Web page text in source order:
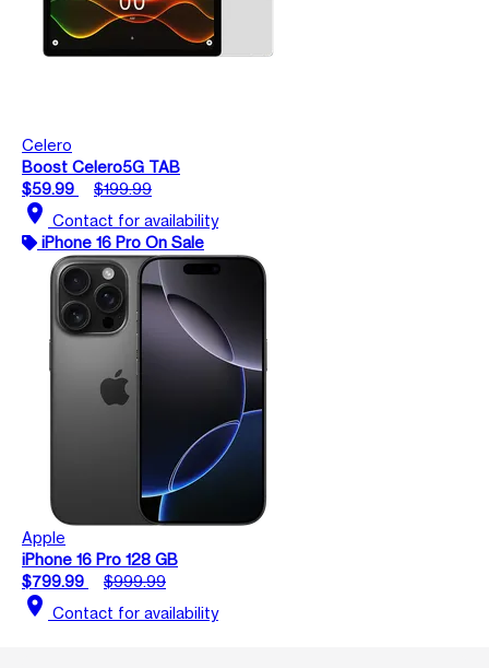
Celero
Boost Celero5G TAB
$59.99
$199.99
location_on Contact for availability
iPhone 16 Pro On Sale
Apple
iPhone 16 Pro 128 GB
$799.99
$999.99
location_on Contact for availability